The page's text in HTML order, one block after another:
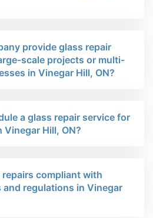
provide glass repair
scale projects or multi-
in Vinegar Hill, ON?
a glass repair service for
Vinegar Hill, ON?
compliant with
and regulations in Vinegar